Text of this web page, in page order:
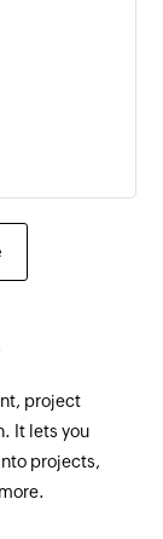
to a
the
project
It lets you
projects,